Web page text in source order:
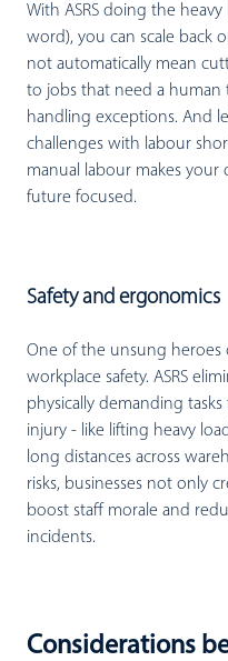
With ASRS doing the
word), you can scale back
not automatically mean
to jobs that need a
handling exceptions. And
challenges with labour
manual labour makes your
future focused.
Safety and ergonomics
One of the unsung heroes
workplace safety. ASRS
physically demanding
injury - like lifting heavy
long distances across
risks, businesses not only
boost staff morale and
incidents.
Considerations